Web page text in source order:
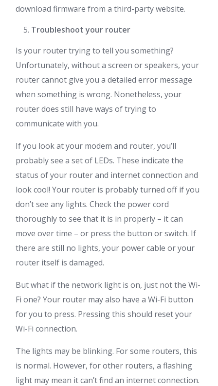
download firmware from a third-party website.
Troubleshoot your router
Is your router trying to tell you something?
Unfortunately, without a screen or speakers, your
router cannot give you a detailed error message
when something is wrong. Nonetheless, your
router does still have ways of trying to
communicate with you.
If you look at your modem and router, you’ll
probably see a set of LEDs. These indicate the
status of your router and internet connection and
look cool! Your router is probably turned off if you
don’t see any lights. Check the power cord
thoroughly to see that it is in properly – it can
move over time – or press the button or switch. If
there are still no lights, your power cable or your
router itself is damaged.
But what if the network light is on, just not the Wi-
Fi one? Your router may also have a Wi-Fi button
for you to press. Pressing this should reset your
Wi-Fi connection.
The lights may be blinking. For some routers, this
is normal. However, for other routers, a flashing
light may mean it can’t find an internet connection.